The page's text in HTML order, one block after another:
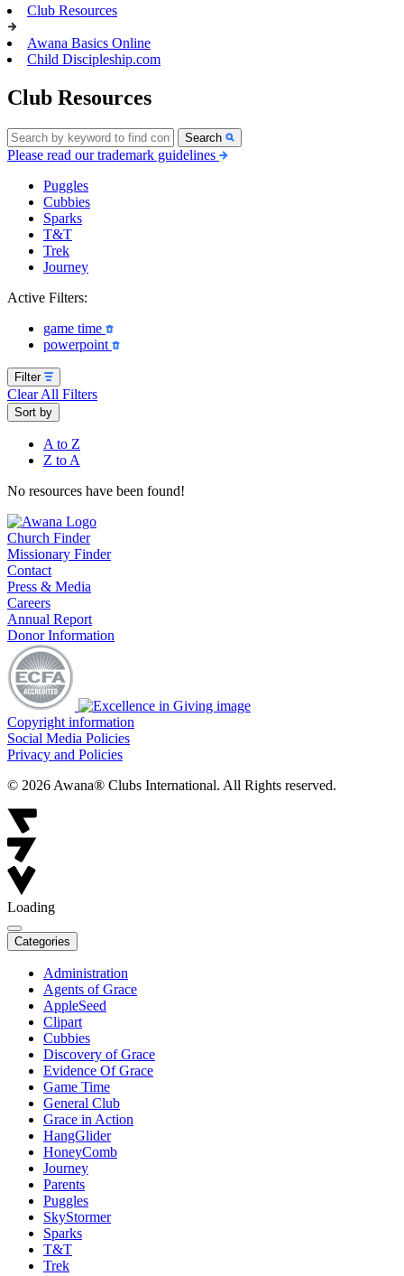
Club Resources
Awana Basics Online
Child Discipleship.com
Club Resources
Search
Please read our trademark guidelines
Puggles
Cubbies
Sparks
T&T
Trek
Journey
Active Filters:
game time
powerpoint
Filter
Clear All Filters
Sort by
A to Z
Z to A
No resources have been found!
Church Finder
Missionary Finder
Contact
Press & Media
Careers
Annual Report
Donor Information
Copyright information
Social Media Policies
Privacy and Policies
© 2026 Awana® Clubs International. All Rights reserved.
Loading
Categories
Administration
Agents of Grace
AppleSeed
Clipart
Cubbies
Discovery of Grace
Evidence Of Grace
Game Time
General Club
Grace in Action
HangGlider
HoneyComb
Journey
Parents
Puggles
SkyStormer
Sparks
T&T
Trek